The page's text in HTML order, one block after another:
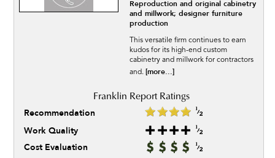
Reproduction and original cabinetry
and millwork; designer furniture
production
This versatile firm continues to earn
kudos for its high-end custom
cabinetry and millwork for contractors
and. [more...]
Recommendation
Work Quality
Cost Evaluation